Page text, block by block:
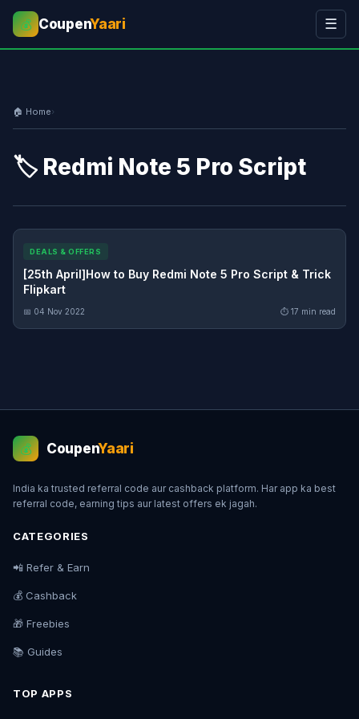
💰 CoupenYaari ☰
🏠 Home›
🏷️ Redmi Note 5 Pro Script
DEALS & OFFERS
[25th April]How to Buy Redmi Note 5 Pro Script & Trick
Flipkart
📅 04 Nov 2022 ⏱ 17 min read
💰 CoupenYaari
India ka trusted referral code aur cashback platform. Har app ka best
referral code, earning tips aur latest offers ek jagah.
CATEGORIES
📲 Refer & Earn
💰 Cashback
🎁 Freebies
📚 Guides
TOP APPS